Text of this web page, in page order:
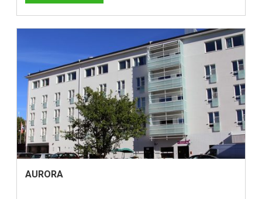
AURORA